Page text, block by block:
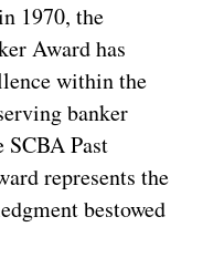
1970, the
Award has
within the
banker
SCBA Past
represents the
bestowed